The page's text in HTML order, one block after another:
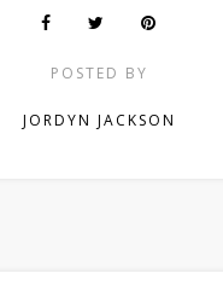
POSTED BY
JORDYN JACKSON